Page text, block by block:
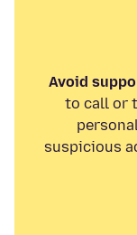
Avoid
to call or
suspicious